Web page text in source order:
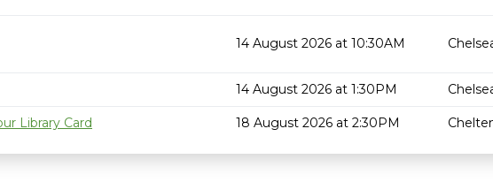
14 August 2026 at 10:30AM
14 August 2026 at 1:30PM
Library Card 18 August 2026 at 2:30PM